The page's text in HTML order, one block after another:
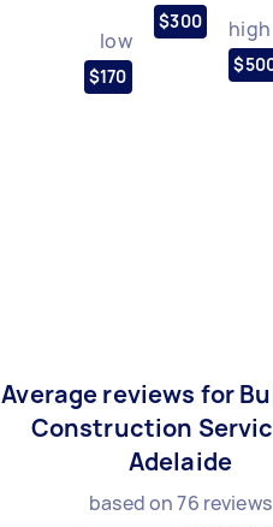
low
$170
$300 high
Average reviews for
Construction
Adelaide
based on76 reviews